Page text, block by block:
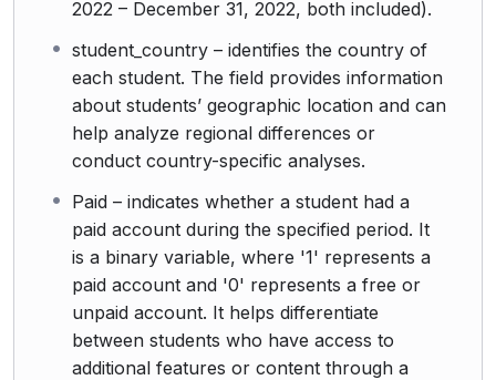
2022 – December 31, 2022, both included).
student_country – identifies the country of
each student. The field provides information
about students’ geographic location and can
help analyze regional differences or
conduct country-specific analyses.
Paid – indicates whether a student had a
paid account during the specified period. It
is a binary variable, where '1' represents a
paid account and '0' represents a free or
unpaid account. It helps differentiate
between students who have access to
additional features or content through a